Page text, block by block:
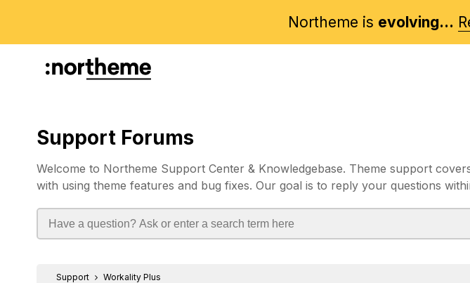
Northeme is evolving...
Support Forums
Welcome to Northeme Support Center & Knowledgebase. Theme support
with using theme features and bug fixes. Our goal is to reply your questions
Support Workality Plus